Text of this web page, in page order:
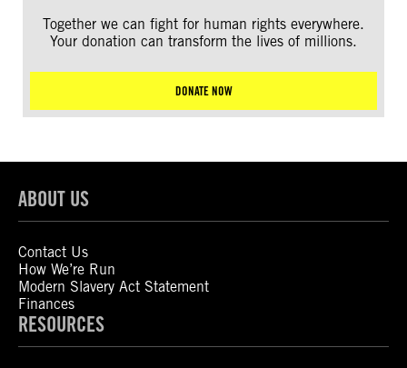
Together we can fight for human rights everywhere.
Your donation can transform the lives of millions.
DONATE NOW
ABOUT US
Contact Us
How We’re Run
Modern Slavery Act Statement
Finances
RESOURCES